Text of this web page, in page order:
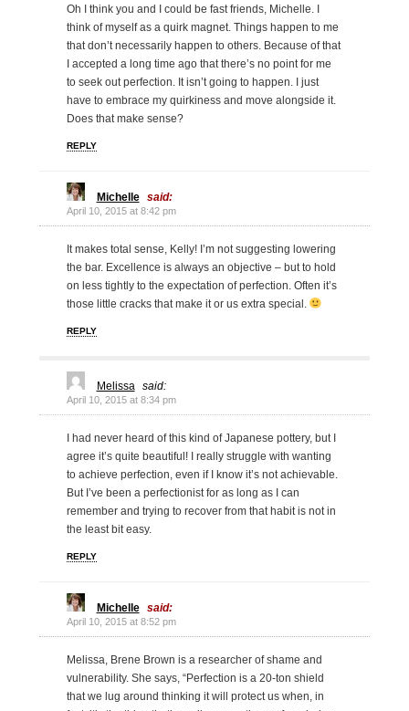
Oh I think you and I could be fast friends, Michelle. I
think of myself as a quirk magnet. Things happen to me
that don’t necessarily happen to others. Because of that
I accepted a long time ago that there’s no point for me
to seek out perfection. It isn’t going to happen. I just
have to embrace my quirkiness and move alongside it.
Does that make sense?
REPLY
Michelle said:
April 10, 2015 at 8:42 pm
It makes total sense, Kelly! I’m not suggesting lowering
the bar. Excellence is always an objective – but to hold
on less tightly to the expectation of perfection. Often it’s
those little cracks that make it or us extra special.
REPLY
Melissa said:
April 10, 2015 at 8:34 pm
I had never heard of this kind of Japanese pottery, but I
agree it’s quite beautiful! I really struggle with wanting
to achieve perfection, even if I know it’s not achievable.
But I’ve been a perfectionist for as long as I can
remember and trying to recover from that habit is not in
the least bit easy.
REPLY
Michelle said:
April 10, 2015 at 8:52 pm
Melissa, Brene Brown is a researcher of shame and
vulnerability. She says, “Perfection is a 20-ton shield
that we lug around thinking it will protect us when, in